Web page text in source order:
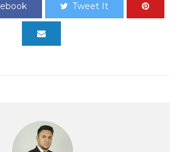
Tweet It